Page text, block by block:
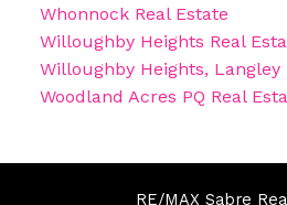
Whonnock Real Estate
Willoughby Heights Real
Willoughby Heights, Langley
Woodland Acres PQ Real
RE/MAX Sabre